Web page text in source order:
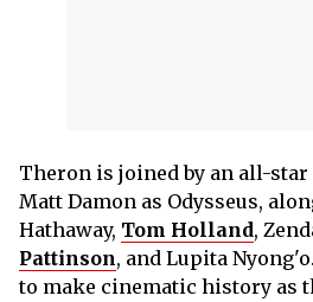
Theron is joined by an all-star
Matt Damon as Odysseus,
Hathaway, Tom Holland,
Pattinson, and Lupita
to make cinematic history as